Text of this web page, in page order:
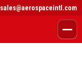
sales@aerospaceintl.com